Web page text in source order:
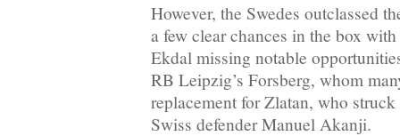
However, the Swedes outclassed
a few clear chances in the box
Ekdal missing notable
RB Leipzig’s Forsberg, whom
replacement for Zlatan, who
Swiss defender Manuel Akanji.